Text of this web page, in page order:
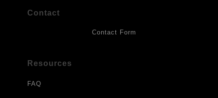
Contact
Contact Form
Resources
FAQ